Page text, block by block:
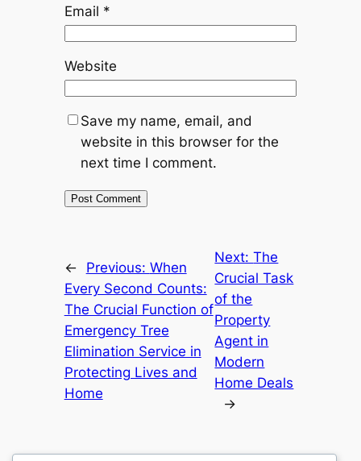
Email *
Website
Save my name, email, and
website in this browser for the
next time I comment.
← Previous: When
Every Second Counts:
The Crucial Function of
Emergency Tree
Elimination Service in
Protecting Lives and
Home
Next:The
Crucial Task
of the
Property
Agent in
Modern
Home Deals
→